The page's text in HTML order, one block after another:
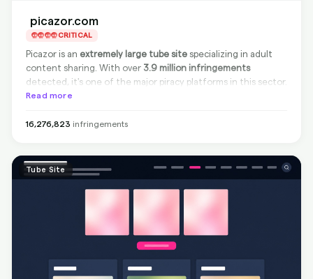
picazor.com
CRITICAL
Picazor is an extremely large tube site specializing in adult
content sharing. With over 3.9 million infringements
detected, it's one of the major piracy platforms in this sector.
While the site is
achieve full protection through
Read more
16,276,823 infringements
Tube Site